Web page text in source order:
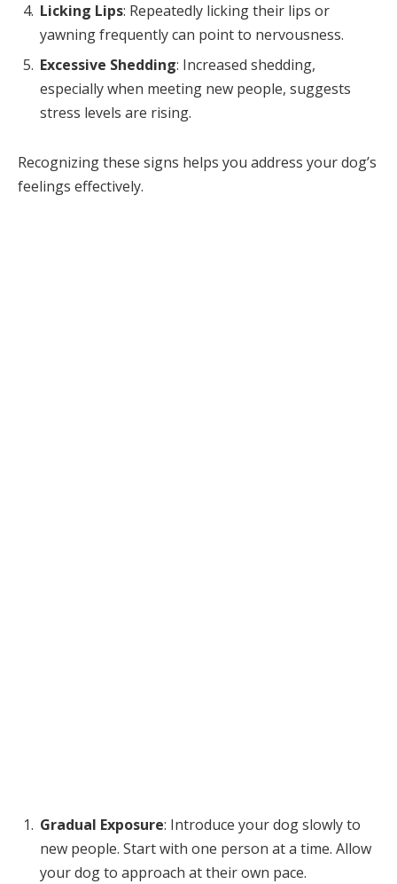
Licking Lips: Repeatedly licking their lips or
yawning frequently can point to nervousness.
Excessive Shedding: Increased shedding,
especially when meeting new people, suggests
stress levels are rising.
Recognizing these signs helps you address your dog’s
feelings effectively.
Gradual Exposure: Introduce your dog slowly to
new people. Start with one person at a time. Allow
your dog to approach at their own pace.